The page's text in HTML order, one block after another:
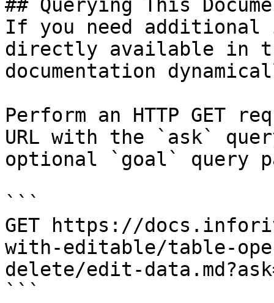
## Querying This
If you need
directly available in
documentation
Perform an HTTP GET
URL with the `ask`
optional `goal` query
```
GET https://
with-editable/table-
delete/edit-
```